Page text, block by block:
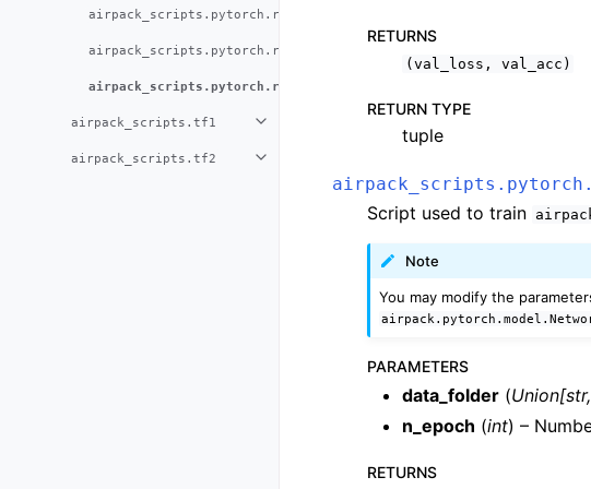
airpack_scripts.pytorch.run_benchmarks
airpack_scripts.pytorch.run_inference
airpack_scripts.pytorch.run_training
airpack_scripts.tf1
airpack_scripts.tf2
RETURNS
(val_loss, val_acc)
RETURN TYPE
tuple
Script used to train
Note
You may modify the
PARAMETERS
data_folder (Union[str,
n_epoch (int) –
RETURNS